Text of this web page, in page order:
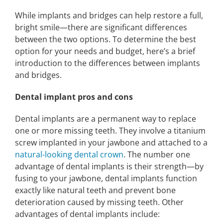
While implants and bridges can help restore a full,
bright smile—there are significant differences
between the two options. To determine the best
option for your needs and budget, here’s a brief
introduction to the differences between implants
and bridges.
Dental implant pros and cons
Dental implants are a permanent way to replace
one or more missing teeth. They involve a titanium
screw implanted in your jawbone and attached to a
natural-looking dental crown. The number one
advantage of dental implants is their strength—by
fusing to your jawbone, dental implants function
exactly like natural teeth and prevent bone
deterioration caused by missing teeth. Other
advantages of dental implants include: